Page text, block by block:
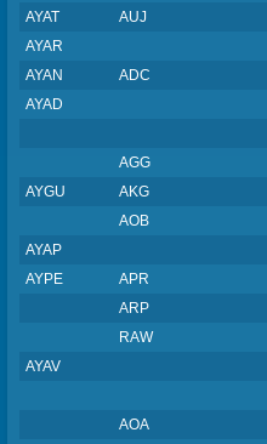
AYAT
AUJ
AYAR
AYAN
ADC
AYAD
AGG
AYGU
AKG
AOB
AYAP
AYPE
APR
ARP
RAW
AYAV
AOA